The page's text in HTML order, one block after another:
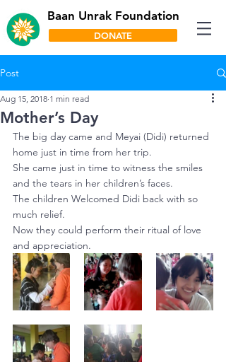
DONATE
Baan Unrak Foundation
Post
Mother’s Day
Aug 15, 2018 1 min read
The big day came and Meyai (Didi) returned
home just in time from her trip.
She came just in time to witness the smiles
and the tears in her children’s faces.
The children Welcomed Didi back with so
much relief.
Now they could perform their ritual of love
and appreciation.